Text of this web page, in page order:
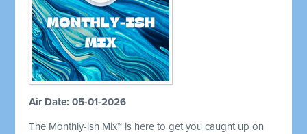
Air Date: 05-01-2026
The Monthly-ish Mix™ is here to get you caught up on